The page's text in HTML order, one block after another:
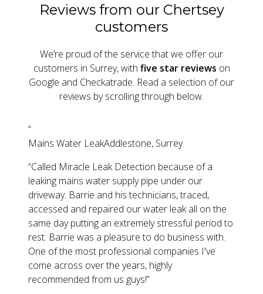
Reviews from our Chertsey
customers
We’re proud of the service that we offer our
customers in Surrey, with five star reviews on
Google and Checkatrade. Read a selection of our
reviews by scrolling through below.
“
Mains Water LeakAddlestone, Surrey
“Called Miracle Leak Detection because of a
leaking mains water supply pipe under our
driveway. Barrie and his technicians, traced,
accessed and repaired our water leak all on the
same day putting an extremely stressful period to
rest. Barrie was a pleasure to do business with.
One of the most professional companies I've
come across over the years, highly
recommended from us guys!”